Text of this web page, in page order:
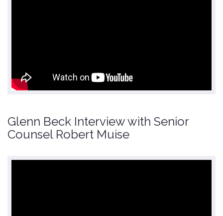
Glenn Beck Interview with Senior
Counsel Robert Muise